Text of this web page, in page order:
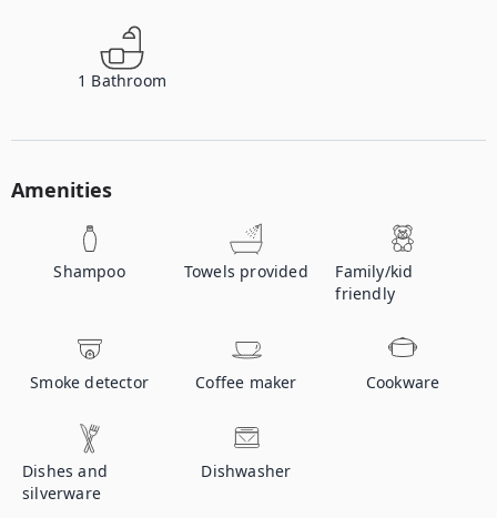
1 Bathroom
Amenities
Shampoo Towels provided
Family/kid
friendly
Smoke detector Coffee maker Cookware
Dishes and
silverware
Dishwasher